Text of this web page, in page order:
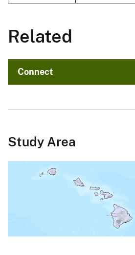
Related
Connect
Study Area